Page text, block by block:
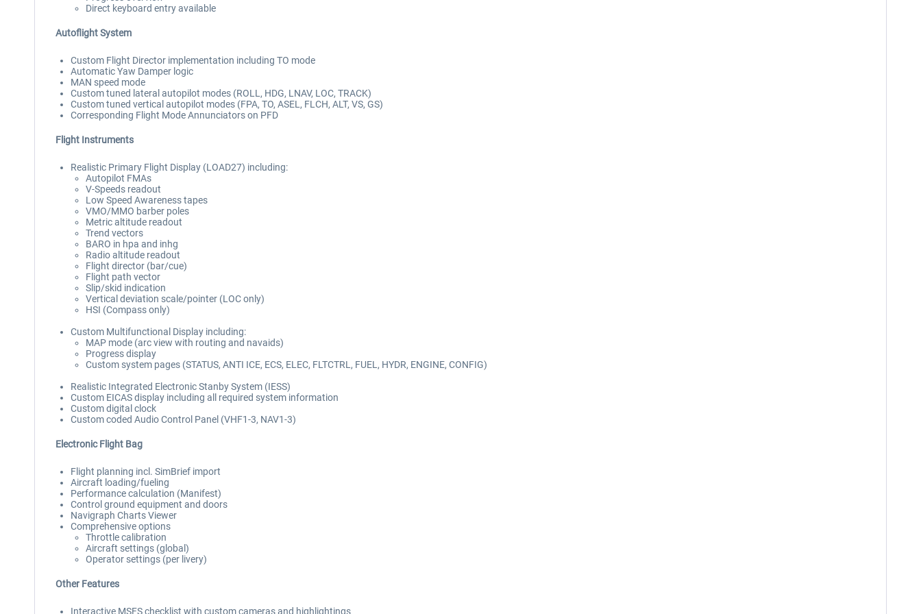
Direct keyboard entry available
Autoflight System
Custom Flight Director implementation including TO mode
Automatic Yaw Damper logic
MAN speed mode
Custom tuned lateral autopilot modes (ROLL, HDG, LNAV, LOC, TRACK)
Custom tuned vertical autopilot modes (FPA, TO, ASEL, FLCH, ALT, VS, GS)
Corresponding Flight Mode Annunciators on PFD
Flight Instruments
Realistic Primary Flight Display (LOAD27) including:
Autopilot FMAs
V-Speeds readout
Low Speed Awareness tapes
VMO/MMO barber poles
Metric altitude readout
Trend vectors
BARO in hpa and inhg
Radio altitude readout
Flight director (bar/cue)
Flight path vector
Slip/skid indication
Vertical deviation scale/pointer (LOC only)
HSI (Compass only)
Custom Multifunctional Display including:
MAP mode (arc view with routing and navaids)
Progress display
Custom system pages (STATUS, ANTI ICE, ECS, ELEC, FLTCTRL, FUEL, HYDR, ENGINE, CONFIG)
Realistic Integrated Electronic Stanby System (IESS)
Custom EICAS display including all required system information
Custom digital clock
Custom coded Audio Control Panel (VHF1-3, NAV1-3)
Electronic Flight Bag
Flight planning incl. SimBrief import
Aircraft loading/fueling
Performance calculation (Manifest)
Control ground equipment and doors
Navigraph Charts Viewer
Comprehensive options
Throttle calibration
Aircraft settings (global)
Operator settings (per livery)
Other Features
Interactive MSFS checklist with custom cameras and highlightings